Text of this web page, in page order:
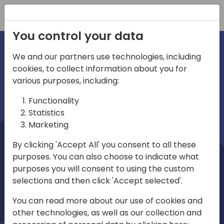
irections
emea
Home video
You control your data
We and our partners use technologies, including
cookies, to collect information about you for
various purposes, including:
Functionality
Statistics
Marketing
By clicking 'Accept All' you consent to all these
purposes. You can also choose to indicate what
purposes you will consent to using the custom
selections and then click 'Accept selected'.
You can read more about our use of cookies and
other technologies, as well as our collection and